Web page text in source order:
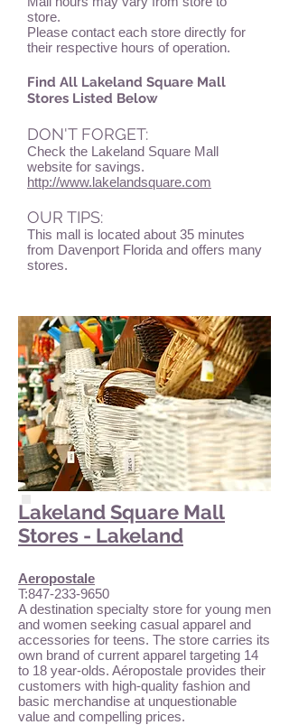
store.
Please contact each store directly for
their respective hours of operation.
Find All Lakeland Square Mall
Stores Listed Below
DON'T FORGET:
Check the Lakeland Square Mall
website for savings.
http://www.lakelandsquare.com
OUR TIPS:
This mall is located about 35 minutes
from Davenport Florida and offers many
stores.
Lakeland Square Mall
Stores - Lakeland
Aeropostale
T:847-233-9650
A destination specialty store for young men
and women seeking casual apparel and
accessories for teens. The store carries its
own brand of current apparel targeting 14
to 18 year-olds. Aéropostale provides their
customers with high-quality fashion and
basic merchandise at unquestionable
value and compelling prices.